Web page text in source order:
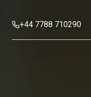
+44 7788 710290